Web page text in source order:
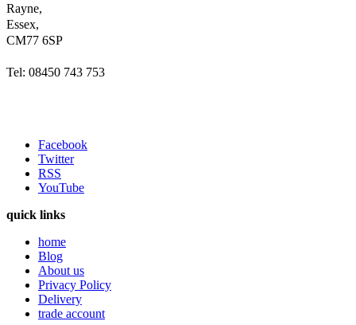
Rayne,
Essex,
CM77 6SP
Tel: 08450 743 753
Facebook
Twitter
RSS
YouTube
quick links
home
Blog
About us
Privacy Policy
Delivery
trade account